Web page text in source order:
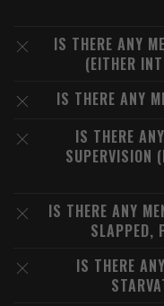
IS THERE ANY
(EITHER
IS THERE ANY
IS THERE
SUPERVISION
IS THERE ANY
SLAPPED,
IS THERE